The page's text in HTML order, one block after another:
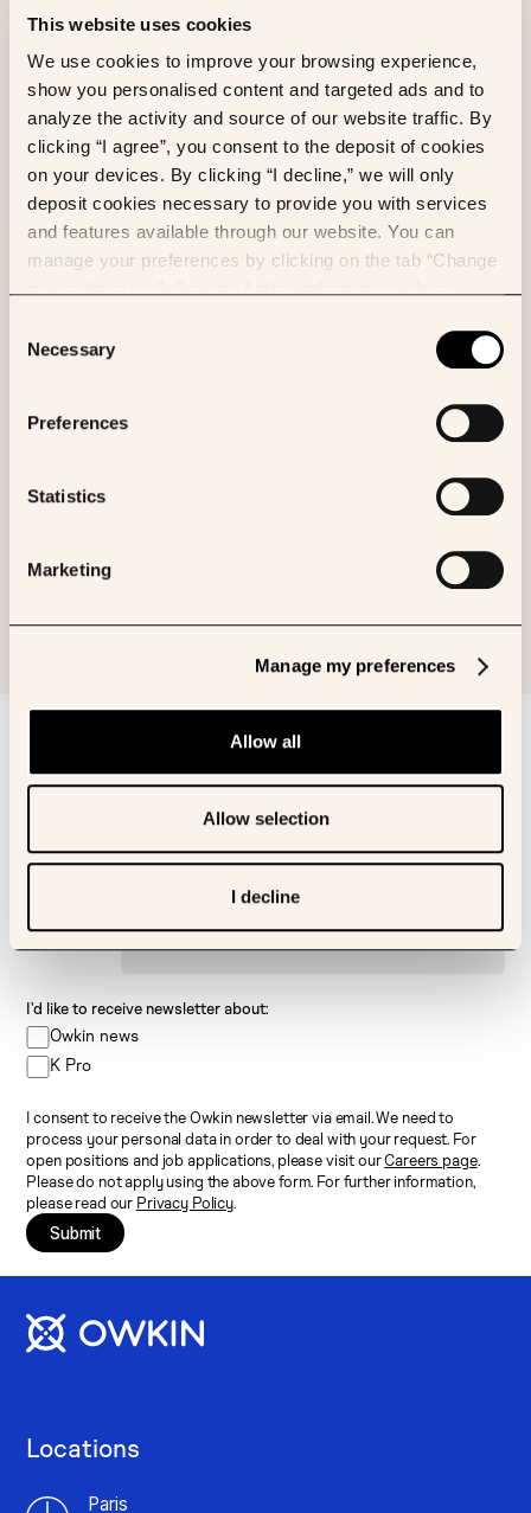
This website uses cookies
We use cookies to improve your browsing experience,
show you personalised content and targeted ads and to
analyze the activity and source of our website traffic. By
clicking “I agree”, you consent to the deposit of cookies
on your devices. By clicking “I decline,” we will only
deposit cookies necessary to provide you with services
and features available through our website. You can
manage your preferences by clicking on the tab “Change
Selection
Necessary
Preferences
Statistics
Marketing
Manage my preferences
Allow all
Allow selection
I decline
AI CANCER ML RESEARCH
Multimodal machine learning models
enhance outcome prediction in
intrahepatic cholangiocarcinoma
Eliott Brionet al.
Computers in Biology and Medicine
BIOLOGY
clinical data better predicts
Sign up to our newsletter
First name
Last name
I’d like to receive newsletter about:
Owkin news
K Pro
I consent to receive the Owkin newsletter via email. We need to
process your personal data in order to deal with your request. For
open positions and job applications, please visit ourCareers page.
Please do not apply using the above form. For further information,
please read our Privacy Policy.
Submit
Locations
Paris